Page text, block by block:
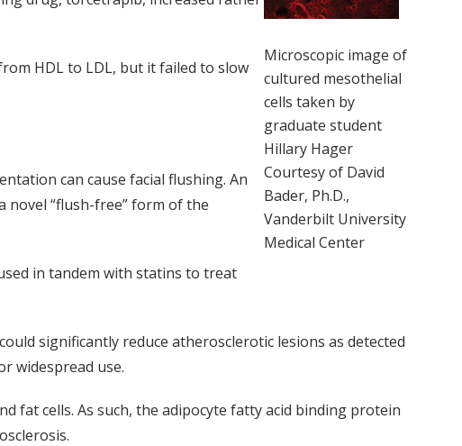
Microscopic image of
cultured mesothelial
cells taken by
graduate student
Hillary Hager
Courtesy of David
Bader, Ph.D.,
Vanderbilt University
Medical Center
HDL to LDL, but it failed to slow
can cause facial flushing. An
novel “flush-free” form of the
in tandem with statins to treat
significantly reduce atherosclerotic lesions as detected
widespread use.
fat cells. As such, the adipocyte fatty acid binding protein